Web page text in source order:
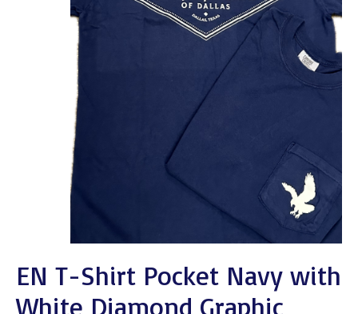
EN T-Shirt Pocket Navy with
White Diamond Graphic